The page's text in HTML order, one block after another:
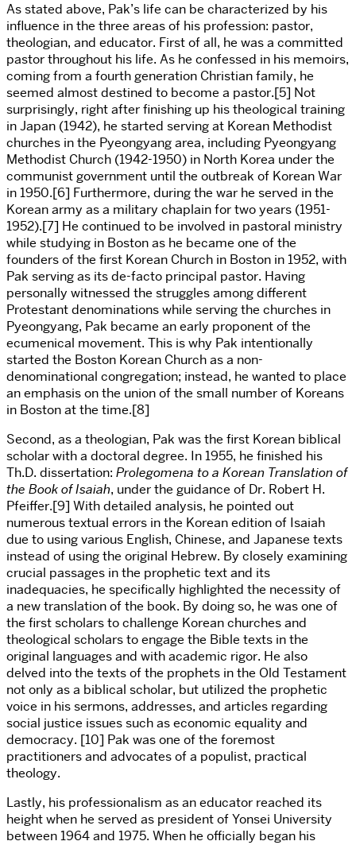
As stated above, Pak’s life can be characterized by his
influence in the three areas of his profession: pastor,
theologian, and educator. First of all, he was a committed
pastor throughout his life. As he confessed in his memoirs,
coming from a fourth generation Christian family, he
seemed almost destined to become a pastor.[5] Not
surprisingly, right after finishing up his theological training
in Japan (1942), he started serving at Korean Methodist
churches in the Pyeongyangarea, including Pyeongyang
Methodist Church (1942-1950) in North Korea under the
communist government until the outbreak of Korean War
in 1950.[6] Furthermore, during the war he served in the
Korean army as a military chaplain for two years (1951-
1952).[7] He continued to be involved in pastoral ministry
while studying in Boston as he became one of the
founders of the first Korean Church in Boston in 1952, with
Pak serving as its de-facto principal pastor. Having
personally witnessed the struggles among different
Protestant denominations while serving the churches in
Pyeongyang, Pak became an early proponent of the
ecumenical movement. This is why Pak intentionally
started the Boston Korean Church as a non-
denominational congregation; instead, he wanted to place
an emphasis on the union of the small number of Koreans
in Boston at the time.[8]
Second, as a theologian, Pak was the first Korean biblical
scholar with a doctoral degree. In 1955, he finished his
Th.D. dissertation: Prolegomena to a Korean Translation of
the Book of Isaiah, under the guidance of Dr. Robert H.
Pfeiffer.[9] With detailed analysis, he pointed out
numerous textual errors in the Korean edition of Isaiah
due to using various English, Chinese, and Japanese texts
instead of using the original Hebrew. By closely examining
crucial passages in the prophetic text and its
inadequacies, he specifically highlighted the necessity of
a new translation of the book. By doing so, he was one of
the first scholars to challenge Korean churches and
theological scholars to engage the Bible texts in the
original languages and with academic rigor. He also
delved into the texts of the prophets in the Old Testament
not only as a biblical scholar, but utilized the prophetic
voice in his sermons, addresses, and articles regarding
social justice issues such as economic equality and
democracy. [10] Pak was one of the foremost
practitioners and advocates of a populist, practical
theology.
Lastly, his professionalism as an educator reached its
height when he served as president of Yonsei University
between 1964 and 1975. When he officially began his